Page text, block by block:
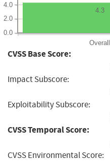
Overall
0.0
2.0
4.0
4.3
CVSS Base Score:
Impact Subscore:
Exploitability Subscore:
CVSS Temporal Score:
CVSS Environmental Score: